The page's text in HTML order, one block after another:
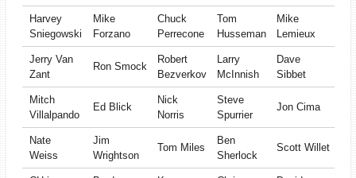
Harvey
Sniegowski
Mike
Forzano
Chuck
Perrecone
Tom
Husseman
Mike
Lemieux
Jerry Van
Zant
Ron Smock
Robert
Bezverkov
Larry
McInnish
Dave
Sibbet
Mitch
Villalpando
Ed Blick
Nick
Norris
Steve
Spurrier
Jon Cima
Nate
Weiss
Jim
Wrightson
Tom Miles
Ben
Sherlock
Scott Willet